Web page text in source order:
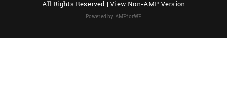
All Rights Reserved |View Non-AMP Version
Powered by AMPforWP